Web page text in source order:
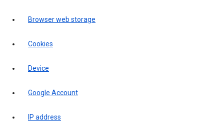
Browser web storage
Cookies
Device
Google Account
IP address